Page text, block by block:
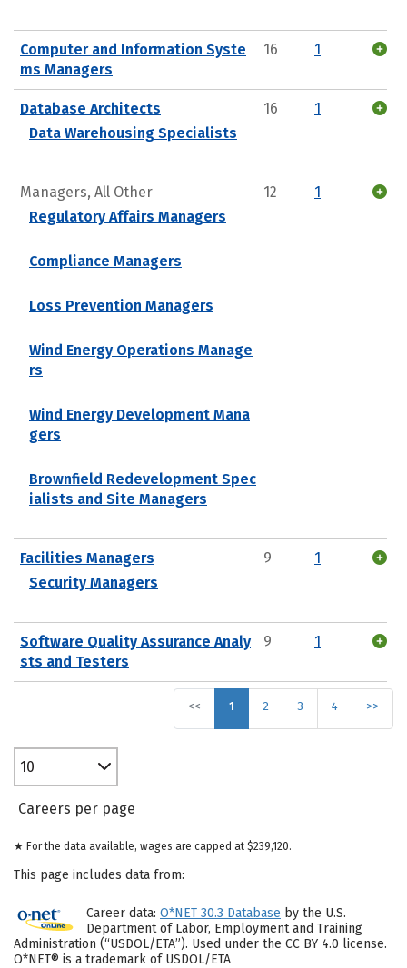
Computer and Information Syste
ms Managers
16 1
Database Architects
Data Warehousing Specialists
16 1
Managers, All Other
Regulatory Affairs Managers
Compliance Managers
Loss Prevention Managers
Wind Energy Operations Manage
rs
Wind Energy Development Mana
gers
Brownfield Redevelopment Spec
ialists and Site Managers
12 1
Facilities Managers
Security Managers
9 1
Software Quality Assurance Analy
sts and Testers
9 1
<< 1 2 3 4 >>
10
Careers per page
★ For the data available, wages are capped at $239,120.
This page includes data from:
Career data: O*NET 30.3 Database by the U.S.
Department of Labor, Employment and Training
Administration (“USDOL/ETA”). Used under the CC BY 4.0 license.
O*NET® is a trademark of USDOL/ETA